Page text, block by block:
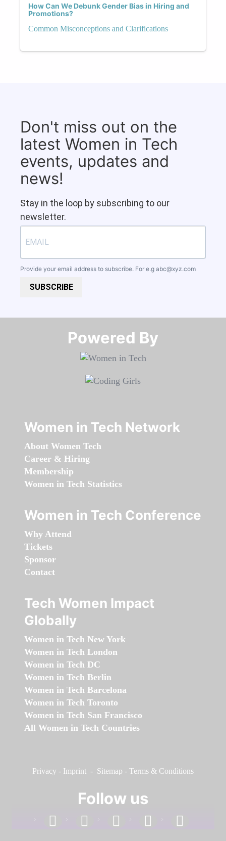
How Can We Debunk Gender Bias in Hiring and
Promotions?
Common Misconceptions and Clarifications
Don't miss out on the
latest Women in Tech
events, updates and
news!
Stay in the loop by subscribing to our
newsletter.
Provide your email address to subscribe. For e.g abc@xyz.com
SUBSCRIBE
Powered By​​​​​​​
Women in Tech Network
About Women Tech
Career & Hiring
Membership
Women in Tech Statistics
Women in Tech Conference
Why Attend
Tickets
Sponsor
Contact
Tech Women Impact
Globally
Women in Tech New York
Women in Tech London
Women in Tech DC
Women in Tech Berlin
Women in Tech Barcelona
Women in Tech Toronto
Women in Tech San Francisco
All Women in Tech Countries
Privacy - Imprint - Sitemap - Terms & Conditions
Follow us